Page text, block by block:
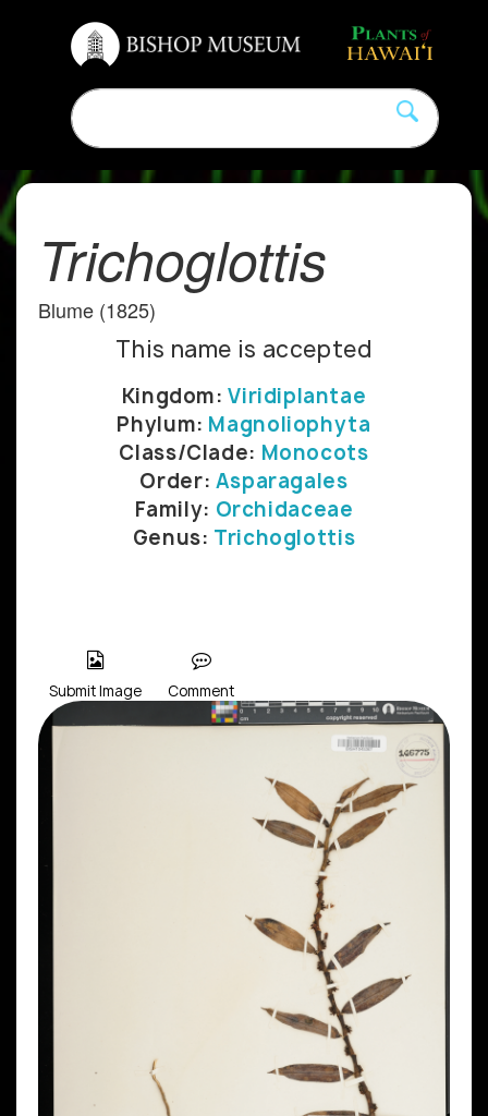
Trichoglottis
Blume (1825)
This name is accepted
Kingdom:Viridiplantae
Phylum: Magnoliophyta
Class/Clade: Monocots
Order: Asparagales
Family: Orchidaceae
Genus: Trichoglottis
Submit Image Comment